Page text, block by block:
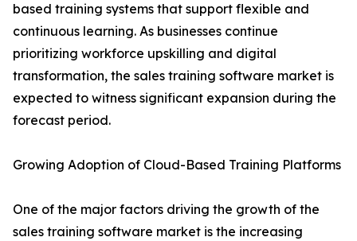
based training systems that support flexible and
continuous learning. As businesses continue
prioritizing workforce upskilling and digital
transformation, the sales training software market is
expected to witness significant expansion during the
forecast period.
Growing Adoption of Cloud-Based Training Platforms
One of the major factors driving the growth of the
sales training software market is the increasing